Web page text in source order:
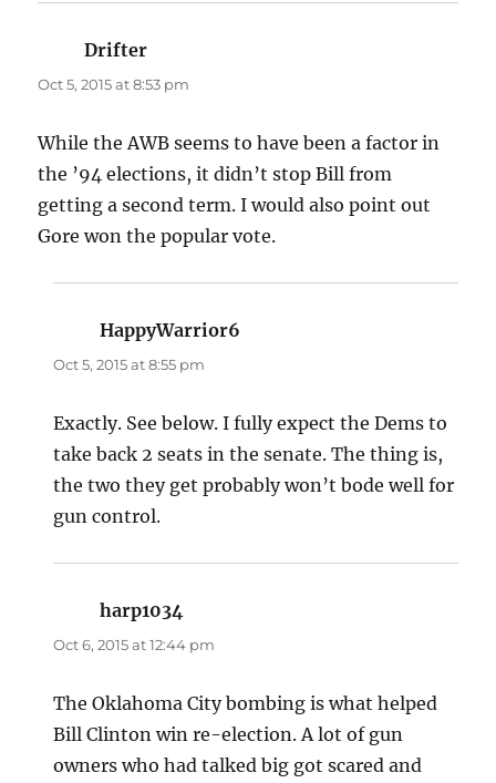
Drifter
Oct 5, 2015 at 8:53 pm
While the AWB seems to have been a factor in
the ’94 elections, it didn’t stop Bill from
getting a second term. I would also point out
Gore won the popular vote.
HappyWarrior6
Oct 5, 2015 at 8:55 pm
Exactly. See below. I fully expect the Dems to
take back 2 seats in the senate. The thing is,
the two they get probably won’t bode well for
gun control.
harp1034
Oct 6, 2015 at 12:44 pm
The Oklahoma City bombing is what helped
Bill Clinton win re-election. A lot of gun
owners who had talked big got scared and